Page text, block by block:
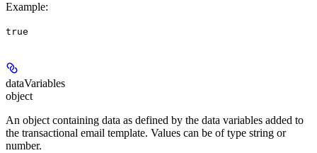
Example:
true
dataVariables
object
An object containing data as defined by the data variables added to
the transactional email template. Values can be of type string or
number.